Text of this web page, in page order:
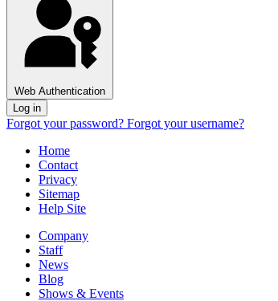
Web Authentication
Log in
Forgot your password? Forgot your username?
Home
Contact
Privacy
Sitemap
Help Site
Company
Staff
News
Blog
Shows & Events